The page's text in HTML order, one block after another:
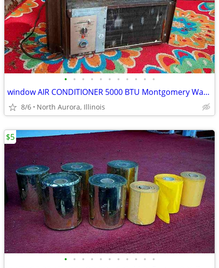
• • • • • • • • • • •
window AIR CONDITIONER 5000 BTU Montgomery Ward Standard 110 V Wards
8/6 North Aurora, Illinois
• • • • • • • • • • •
$5